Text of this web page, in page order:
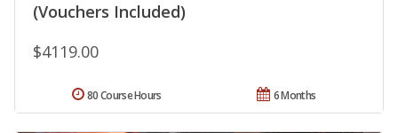
(Vouchers Included)
$4119.00
6 Months
80 Course Hours